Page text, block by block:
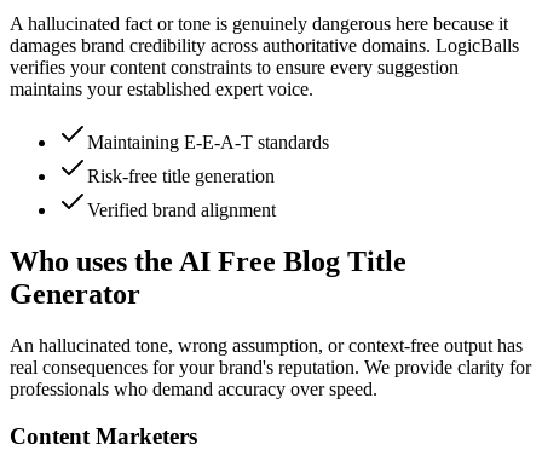
A hallucinated fact or tone is genuinely dangerous here because it
damages brand credibility across authoritative domains. LogicBalls
verifies your content constraints to ensure every suggestion
maintains your established expert voice.
Maintaining E-E-A-T standards
Risk-free title generation
Verified brand alignment
Who uses the AI Free Blog Title
Generator
An hallucinated tone, wrong assumption, or context-free output has
real consequences for your brand's reputation. We provide clarity for
professionals who demand accuracy over speed.
Content Marketers